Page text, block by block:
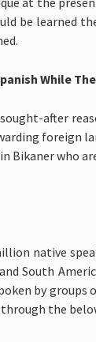
be learned
While
after
foreign
Bikaner who
native
South
by
the